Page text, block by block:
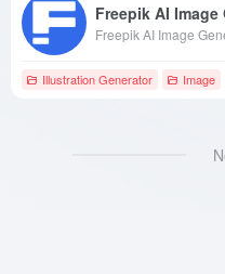
Freepik AI Image
Illustration Generator Image